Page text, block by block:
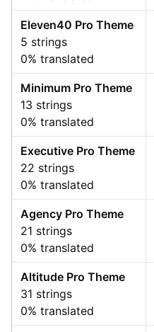
Eleven40 Pro Theme
5 strings
0% translated
Minimum Pro Theme
13 strings
0% translated
Executive Pro Theme
22 strings
0% translated
Agency Pro Theme
21 strings
0% translated
Altitude Pro Theme
31 strings
0% translated